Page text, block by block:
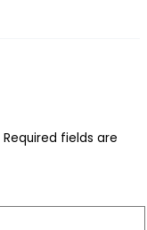
Required fields are